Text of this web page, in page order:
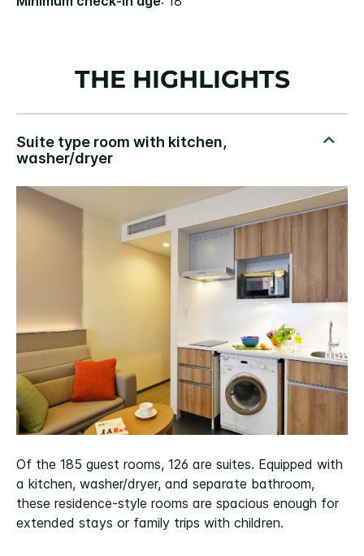
THE HIGHLIGHTS
Of the 185 guest rooms, 126 are suites. Equipped with
a kitchen, washer/dryer, and separate bathroom,
these residence-style rooms are spacious enough for
extended stays or family trips with children.